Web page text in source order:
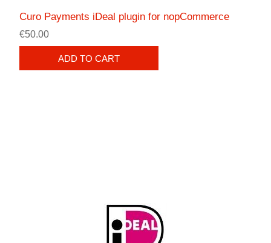
Curo Payments iDeal plugin for nopCommerce
€50.00
ADD TO CART